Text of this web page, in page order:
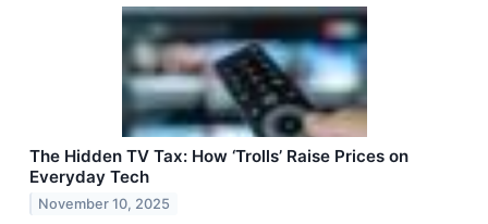
The Hidden TV Tax: How ‘Trolls’ Raise Prices on
Everyday Tech
November 10, 2025